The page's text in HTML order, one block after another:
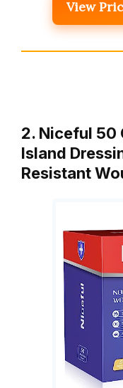
View
2. Niceful 50
Island
Resistant